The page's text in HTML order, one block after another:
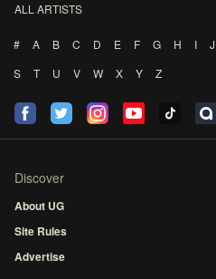
ALL ARTISTS
# A B C D E F G H I J
S
T U V W X Y Z
Discover
About UG
Site Rules
Advertise